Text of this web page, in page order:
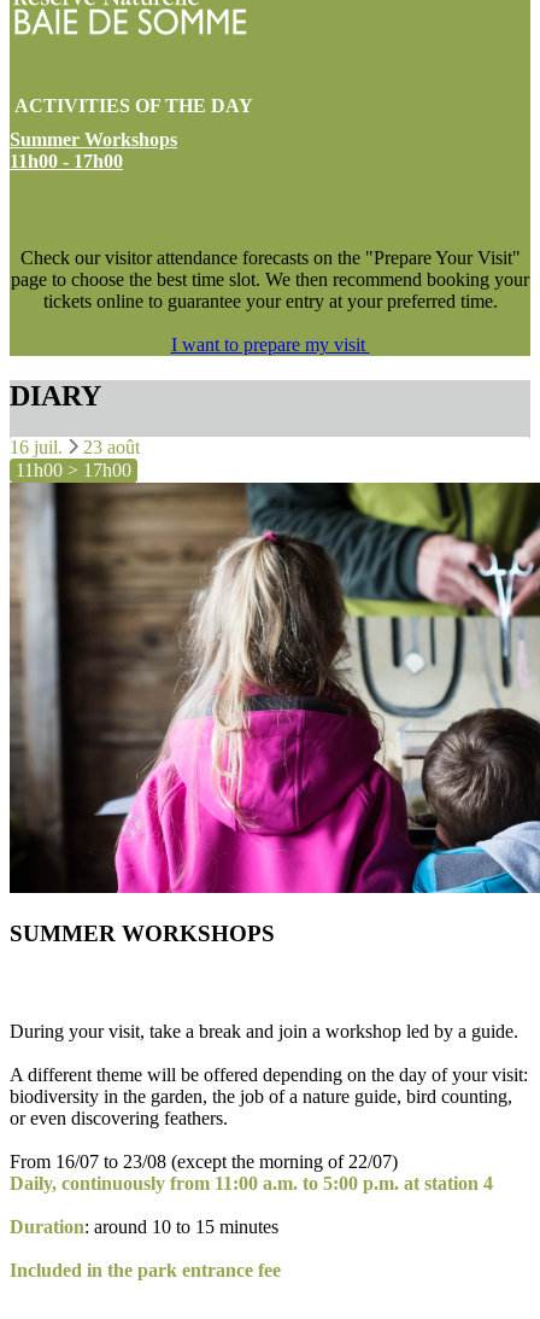
ACTIVITIES OF THE DAY
Summer Workshops
11h00 - 17h00
Check our visitor attendance forecasts on the "Prepare Your Visit"
page to choose the best time slot. We then recommend booking your
tickets online to guarantee your entry at your preferred time.
I want to prepare my visit
DIARY
16 juil.
23 août
11h00 > 17h00
SUMMER WORKSHOPS
During your visit, take a break and join a workshop led by a guide.
A different theme will be offered depending on the day of your visit:
biodiversity in the garden, the job of a nature guide, bird counting,
or even discovering feathers.
From 16/07 to 23/08 (except the morning of 22/07)
Daily, continuously from 11:00 a.m. to 5:00 p.m. at station 4
Duration: around 10 to 15 minutes
Included in the park entrance fee